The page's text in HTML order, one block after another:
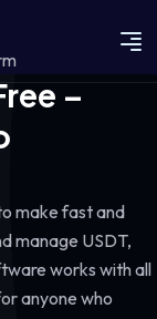
–
make fast and
manage USDT,
works with all
anyone who